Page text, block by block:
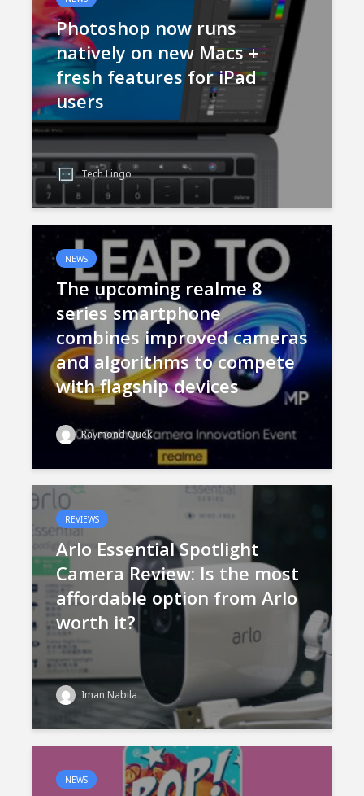
Photoshop now runs
natively on new Macs +
fresh features for iPad
users
Tech Lingo
NEWS
The upcoming realme 8
series smartphone
combines improved cameras
and algorithms to compete
with flagship devices
Raymond Quek
REVIEWS
Arlo Essential Spotlight
Camera Review: Is the most
affordable option from Arlo
worth it?
Iman Nabila
NEWS